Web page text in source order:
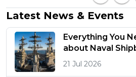
Latest News & Events
Everything You
about Naval
21 Jul 2026